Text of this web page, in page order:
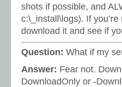
shots if possible, and
c:\_install\logs). If
download it and see if
Question: What if my
Answer: Fear not.
DownloadOnly or -